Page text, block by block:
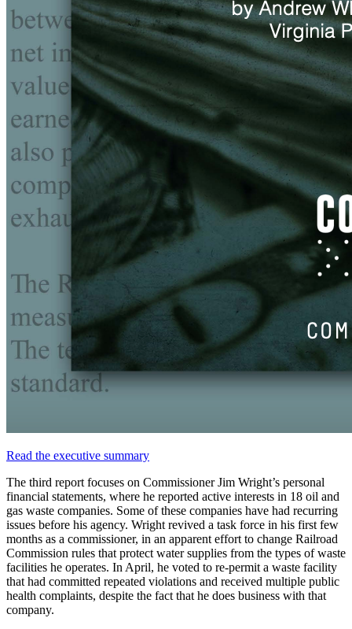
Read the executive summary
The third report focuses on Commissioner Jim Wright’s personal
financial statements, where he reported active interests in 18 oil and
gas waste companies. Some of these companies have had recurring
issues before his agency. Wright revived a task force in his first few
months as a commissioner, in an apparent effort to change Railroad
Commission rules that protect water supplies from the types of waste
facilities he operates. InApril, he voted to re-permit a waste facility
that had committed repeated violations and received multiple public
health complaints, despite the fact that he does business with that
company.